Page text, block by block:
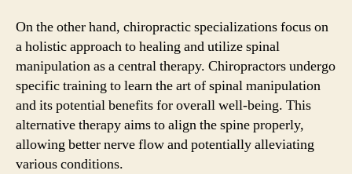
On the other hand, chiropractic specializations focus on
a holistic approach to healing and utilize spinal
manipulation as a central therapy. Chiropractors undergo
specific training to learn the art of spinal manipulation
and its potential benefits for overall well-being. This
alternative therapy aims to align the spine properly,
allowing better nerve flow and potentially alleviating
various conditions.